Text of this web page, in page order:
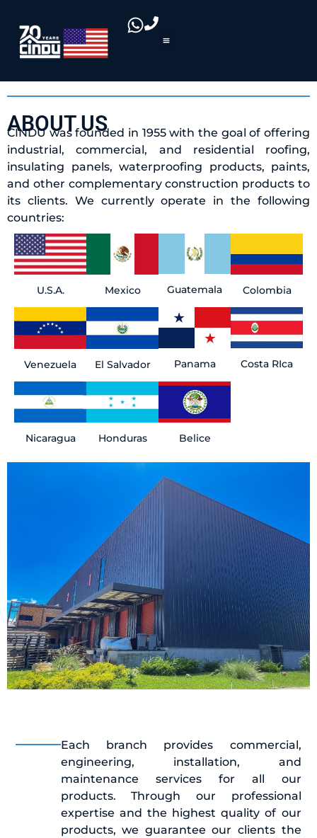
ABOUT US
CINDU was founded in 1955 with the goal of offering
industrial, commercial, and residential roofing,
insulating panels, waterproofing products, paints,
and other complementary construction products to
its clients. We currently operate in the following
countries:
U.S.A. Mexico Guatemala Colombia
Venezuela El Salvador Panama Costa RIca
Nicaragua Honduras Belice
Each branch provides commercial,
engineering, installation, and
maintenance services for all our
products. Through our professional
expertise and the highest quality of our
products, we guarantee our clients the